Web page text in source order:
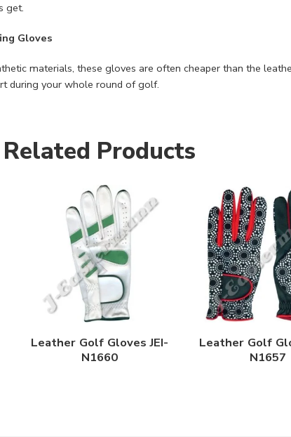
get.
Gloves
materials, these gloves are often cheaper than the
during your whole round of golf.
Related Products
Leather Golf Gloves JEI-
N1660
Leather Golf
N1657